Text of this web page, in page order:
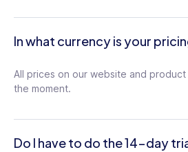
for
additional
conversation settings
Live polls on the
Advanced privacy
for
each
user
Add 9 time off policies
time off
Unlimited courses
Unlimited documents
and packs
In what currency is your
All prices on our website and product
the moment.
Do I have to do the 14-day